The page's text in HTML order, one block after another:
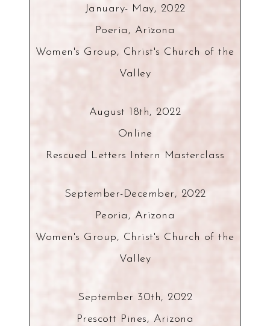
January- May, 2022
Poeria, Arizona
Women's Group, Christ's Church of the
Valley
August 18th, 2022
Online
Rescued Letters Intern Masterclass
September-December, 2022
Peoria, Arizona
Women's Group, Christ's Church of the
Valley
September 30th, 2022
Prescott Pines, Arizona